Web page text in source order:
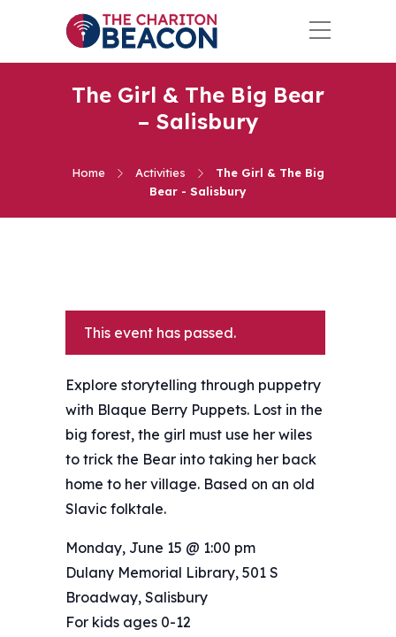
The Girl & The Big Bear
– Salisbury
Home Activities
The Girl & The Big
Bear - Salisbury
This event has passed.
Explore storytelling through puppetry
with Blaque Berry Puppets. Lost in the
big forest, the girl must use her wiles
to trick the Bear into taking her back
home to her village. Based on an old
Slavic folktale.
Monday, June 15 @ 1:00 pm
Dulany Memorial Library, 501 S
Broadway, Salisbury
For kids ages 0-12